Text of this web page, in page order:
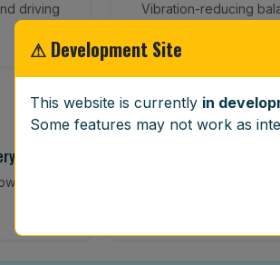
driving
Vibration-reducing
road
🪟
Full windscreen fitting
⚠ Development Site
This website is currently in
Some features may not work as